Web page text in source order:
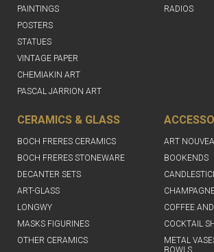
PAINTINGS
POSTERS
STATUES
VINTAGE PAPER
CHEMIAKIN ART
PASCAL JARRION ART
RADIOS
CERAMICS & GLASS
BOCH FRERES CERAMICS
BOCH FRERES STONEWARE
DECANTER SETS
ART-GLASS
LONGWY
MASKS FIGURINES
OTHER CERAMICS
ART
BOOKENDS
COFFEE
COCKTAIL
METAL